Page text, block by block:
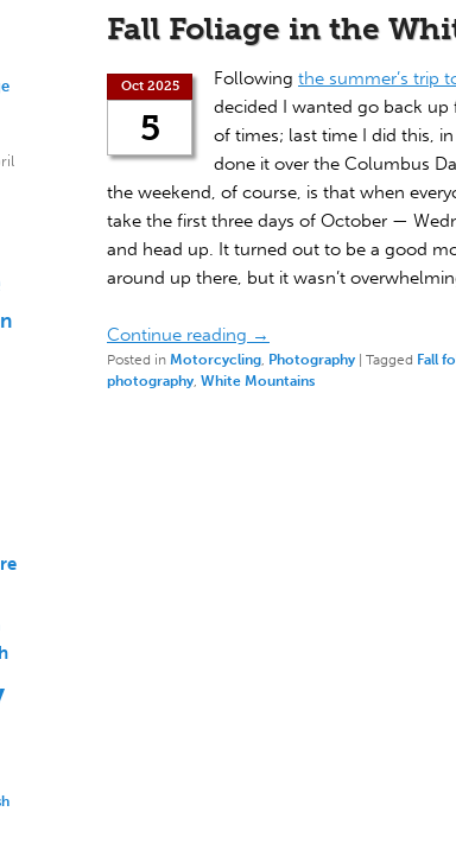
Fall Foliage in the
Oct 2025
5
Following the summer’s trip
decided I wanted go back up
of times; last time I did this, in
done it over the Columbus
the weekend, of course, is that when
take the first three days of October —
and head up. It turned out to be a good
around up there, but it wasn’t
Continue reading →
Posted in Motorcycling, Photography Tagged Fall
photography, White Mountains